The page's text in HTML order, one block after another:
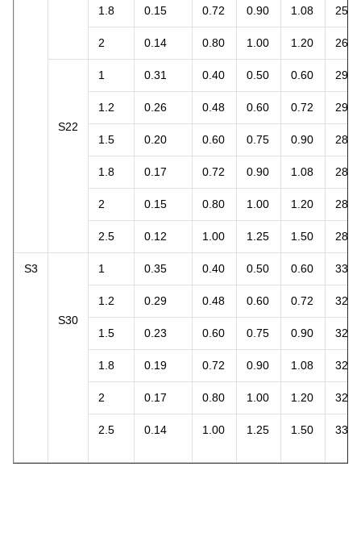
1.8 0.15 0.72 0.90 1.08 25.4
2 0.14 0.80 1.00 1.20 26.4
S22
1 0.31 0.40 0.50 0.60 29.2
1.2 0.26 0.48 0.60 0.72 29.4
1.5 0.20 0.60 0.75 0.90 28.3
1.8 0.17 0.72 0.90 1.08 28.8
2 0.15 0.80 1.00 1.20 28.3
2.5 0.12 1.00 1.25 1.50 28.3
S3
S30
1 0.35 0.40 0.50 0.60 33.0
1.2 0.29 0.48 0.60 0.72 32.8
1.5 0.23 0.60 0.75 0.90 32.5
1.8 0.19 0.72 0.90 1.08 32.2
2 0.17 0.80 1.00 1.20 32.0
2.5 0.14 1.00 1.25 1.50 33.0